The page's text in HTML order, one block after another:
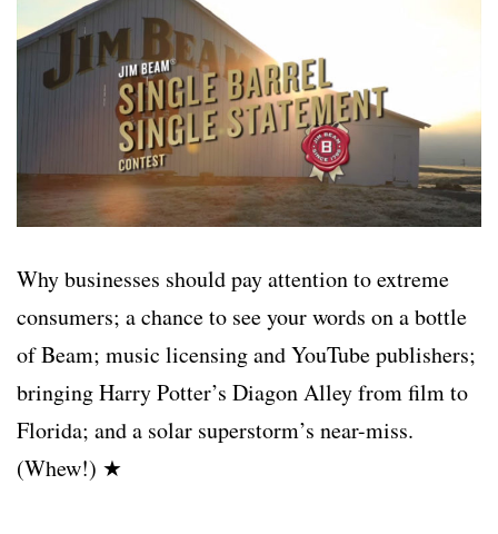
Why businesses should pay attention to extreme
consumers; a chance to see your words on a bottle
of Beam; music licensing and YouTube publishers;
bringing Harry Potter’s Diagon Alley from film to
Florida; and a solar superstorm’s near-miss.
(Whew!) ★